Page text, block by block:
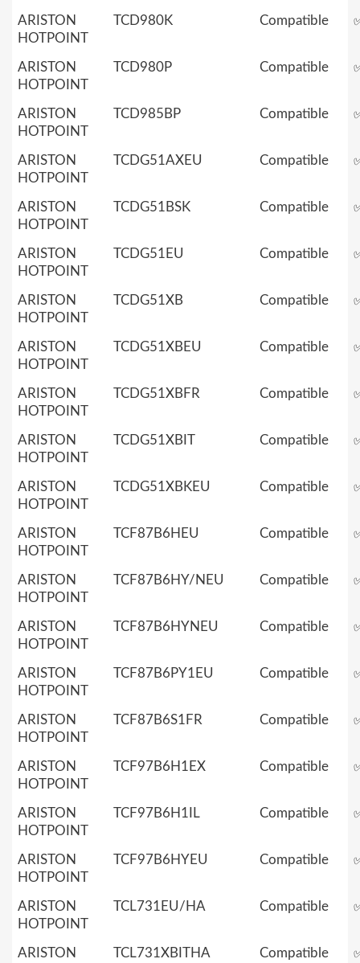
ARISTON
HOTPOINT
TCD980K Compatible
ARISTON
HOTPOINT
TCD980P Compatible
ARISTON
HOTPOINT
TCD985BP Compatible
ARISTON
HOTPOINT
TCDG51AXEU Compatible
ARISTON
HOTPOINT
TCDG51BSK Compatible
ARISTON
HOTPOINT
TCDG51EU Compatible
ARISTON
HOTPOINT
TCDG51XB Compatible
ARISTON
HOTPOINT
TCDG51XBEU Compatible
ARISTON
HOTPOINT
TCDG51XBFR Compatible
ARISTON
HOTPOINT
TCDG51XBIT Compatible
ARISTON
HOTPOINT
TCDG51XBKEU Compatible
ARISTON
HOTPOINT
TCF87B6HEU Compatible
ARISTON
HOTPOINT
TCF87B6HY/NEU Compatible
ARISTON
HOTPOINT
TCF87B6HYNEU Compatible
ARISTON
HOTPOINT
TCF87B6PY1EU Compatible
ARISTON
HOTPOINT
TCF87B6S1FR Compatible
ARISTON
HOTPOINT
TCF97B6H1EX Compatible
ARISTON
HOTPOINT
TCF97B6H1IL Compatible
ARISTON
HOTPOINT
TCF97B6HYEU Compatible
ARISTON
HOTPOINT
TCL731EU/HA Compatible
ARISTON
TCL731XBITHA Compatible